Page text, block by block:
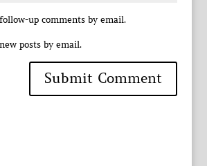
up comments by email.
posts by email.